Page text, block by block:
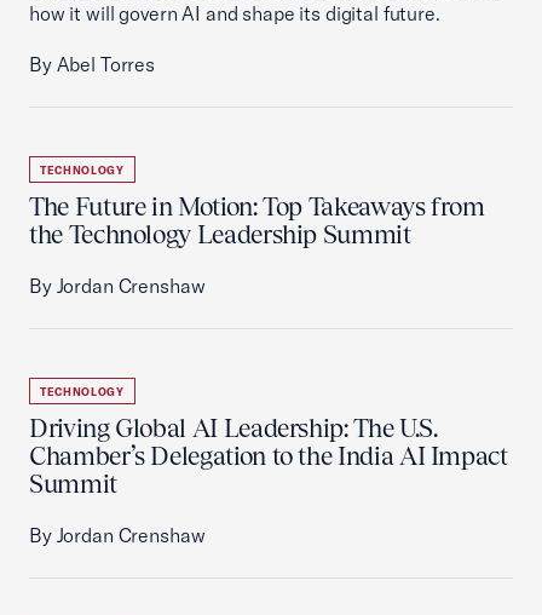
how it will govern AI and shape its digital future.
By Abel Torres
TECHNOLOGY
The Future in Motion: Top Takeaways from
the Technology Leadership Summit
By Jordan Crenshaw
TECHNOLOGY
Driving Global AI Leadership: The U.S.
Chamber’s Delegation to the India AI Impact
Summit
By Jordan Crenshaw